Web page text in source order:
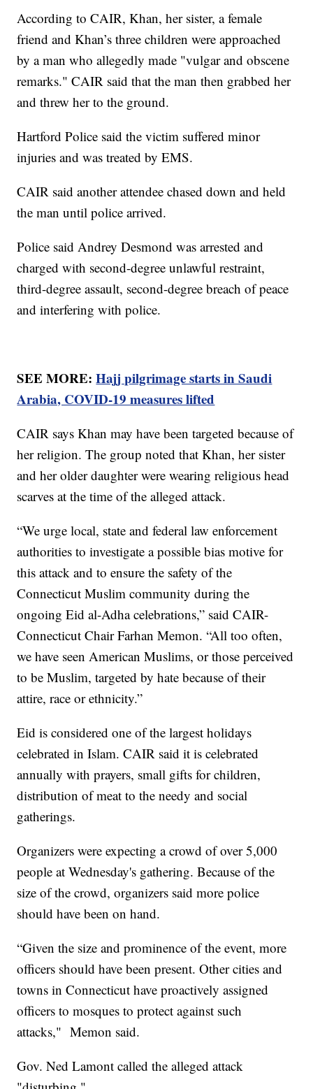
According to CAIR, Khan, her sister, a female
friend and Khan’s three children were approached
by a man who allegedly made "vulgar and obscene
remarks." CAIR said that the man then grabbed her
and threw her to the ground.
Hartford Police said the victim suffered minor
injuries and was treated by EMS.
CAIR said another attendee chased down and held
the man until police arrived.
Police said Andrey Desmond was arrested and
charged with second-degree unlawful restraint,
third-degree assault, second-degree breach of peace
and interfering with police.
SEE MORE:Hajj pilgrimage starts in Saudi
Arabia, COVID-19 measures lifted
CAIR says Khan may have been targeted because of
her religion. The group noted that Khan, her sister
and her older daughter were wearing religious head
scarves at the time of the alleged attack.
“We urge local, state and federal law enforcement
authorities to investigate a possible bias motive for
this attack and to ensure the safety of the
Connecticut Muslim community during the
ongoing Eid al-Adha celebrations,” said CAIR-
Connecticut Chair Farhan Memon. “All too often,
we have seen American Muslims, or those perceived
to be Muslim, targeted by hate because of their
attire, race or ethnicity.”
Eid is considered one of the largest holidays
celebrated in Islam. CAIR said it is celebrated
annually with prayers, small gifts for children,
distribution of meat to the needy and social
gatherings.
Organizers were expecting a crowd of over 5,000
people at Wednesday's gathering. Because of the
size of the crowd, organizers said more police
should have been on hand.
“Given the size and prominence of the event, more
officers should have been present. Other cities and
towns in Connecticut have proactively assigned
officers to mosques to protect against such
attacks," Memon said.
Gov. Ned Lamont called the alleged attack